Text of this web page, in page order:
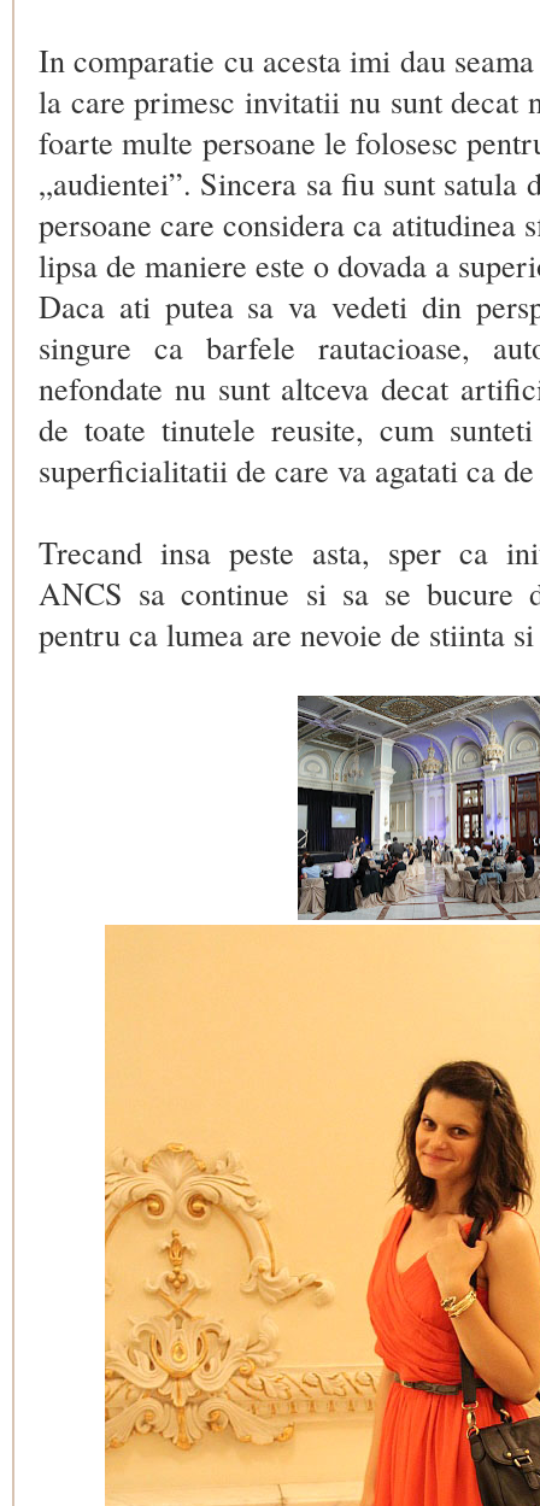
In comparatie cu acesta imi dau
la care primesc invitatii nu sunt decat
foarte multe persoane le folosesc
„audientei”. Sincera sa fiu sunt satula
persoane care considera ca atitudinea
lipsa de maniere este o dovada a
Daca ati putea sa va vedeti din
singure ca barfele rautacioase,
nefondate nu sunt altceva decat
de toate tinutele reusite, cum
superficialitatii de care va agatati ca
Trecand insa peste asta, sper ca
ANCS sa continue si sa se bucure
pentru ca lumea are nevoie de stiinta